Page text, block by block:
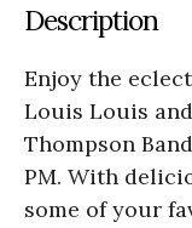
Description
Enjoy the
Louis Louis
Thompson
PM. With
some of your